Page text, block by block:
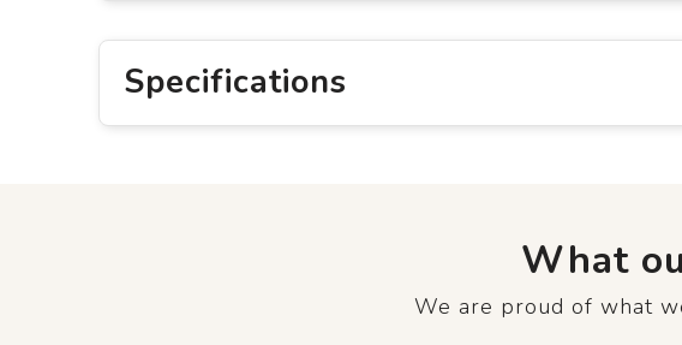
Specifications
What
We are proud of what